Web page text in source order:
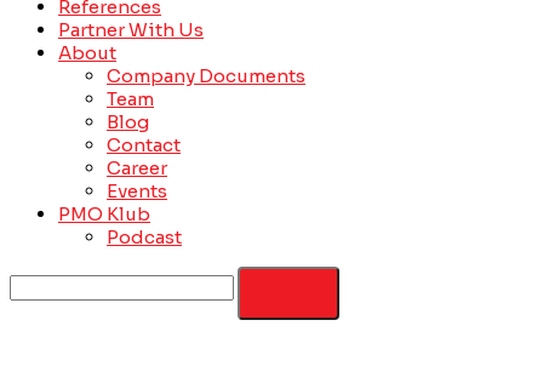
References
Partner With Us
About
Company Documents
Team
Blog
Contact
Career
Events
PMO Klub
Podcast